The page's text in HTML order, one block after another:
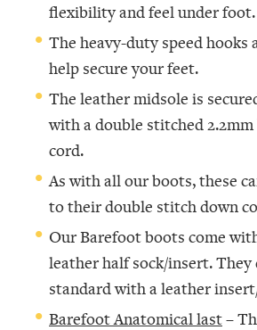
flexibility and feel under foot.
The heavy-duty speed hooks
help secure your feet.
The leather midsole is
with a double stitched
cord.
As with all our boots, these
to their double stitch down
Our Barefoot boots come
leather half sock/insert. They
standard with a leather
Barefoot Anatomical last–